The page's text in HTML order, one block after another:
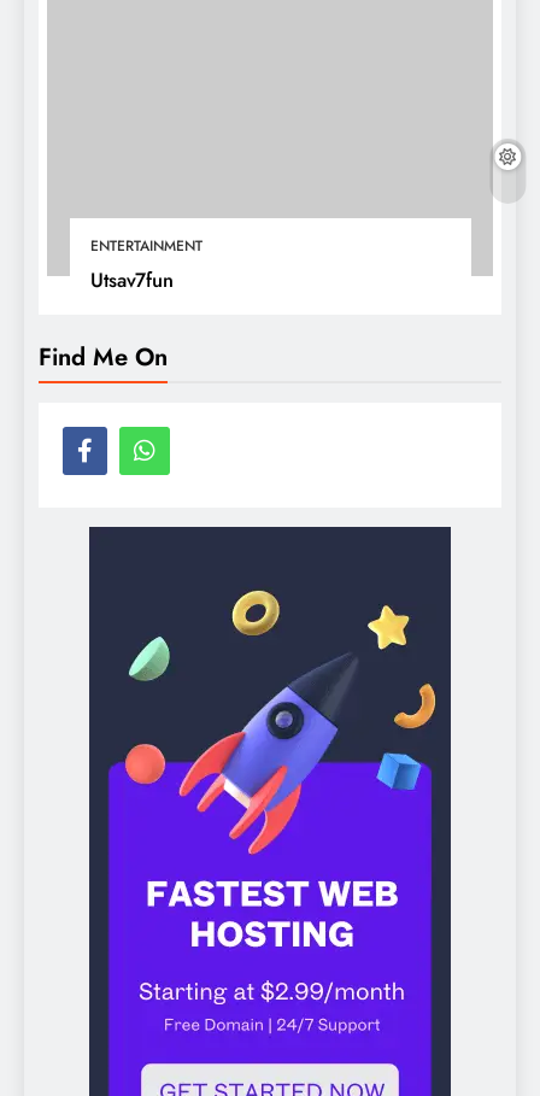
ENTERTAINMENT
Utsav7fun
Find Me On